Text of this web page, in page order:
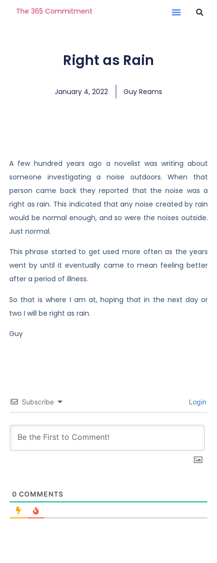
The 365 Commitment
Right as Rain
January 4, 2022 Guy Reams
A few hundred years ago a novelist was writing about
someone investigating a noise outdoors. When that
person came back they reported that the noise was a
right as rain. This indicated that any noise created by rain
would be normal enough, and so were the noises outside.
Just normal.
This phrase started to get used more often as the years
went by until it eventually came to mean feeling better
after a period of illness.
So that is where I am at, hoping that in the next day or
two I will be right as rain.
Guy
Subscribe Login
0 COMMENTS